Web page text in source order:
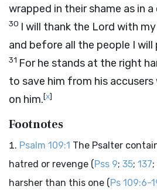
wrapped in their shame as in a
30 I will thank the Lord with my
and before all the people I will
31 For he stands at the right
to save him from his
on him.[x]
Footnotes
Psalm 109:1 The Psalter
hatred or revenge (Pss 9; 35; 137;
harsher than this one (Ps 109:6-